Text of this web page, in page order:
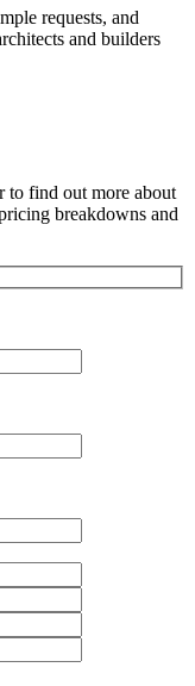
requests, and
and builders
to find out more about
breakdowns and